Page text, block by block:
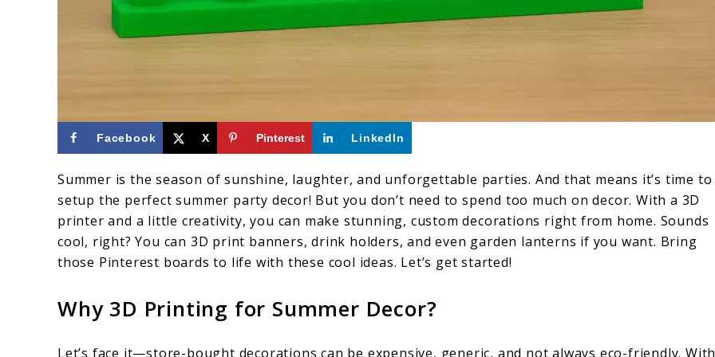
link
to
DIY
Summer
Party
Decor
Can
3D
Facebook X Pinterest LinkedIn
Summer is the season of sunshine, laughter, and unforgettable parties. And that means it’s time to
setup the perfect summer party decor! But you don’t need to spend too much on decor. With a 3D
printer and a little creativity, you can make stunning, custom decorations right from home. Sounds
cool, right? You can 3D print banners, drink holders, and even garden lanterns if you want. Bring
those Pinterest boards to life with these cool ideas. Let’s get started!
Why 3D Printing for Summer Decor?
Let’s face it—store-bought decorations can be expensive, generic, and not always eco-friendly.